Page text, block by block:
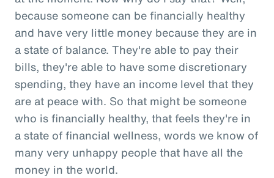
because someone can be financially healthy
and have very little money because they are in
a state of balance. They're able to pay their
bills, they're able to have some discretionary
spending, they have an income level that they
are at peace with. So that might be someone
who is financially healthy, that feels they're in
a state of financial wellness, words we know of
many very unhappy people that have all the
money in the world.